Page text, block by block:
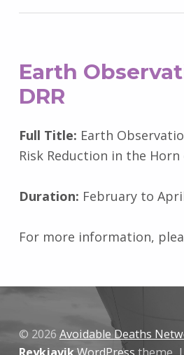
Earth
DRR
Full Title: Earth
Risk Reduction in the
Duration: February to
For more information,
© 2026 Avoidable Deaths